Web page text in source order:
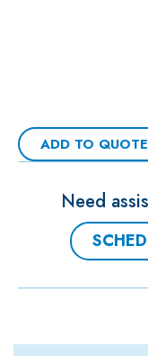
ADD TO QUOTE
Need